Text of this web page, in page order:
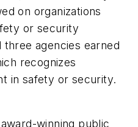
on organizations
or security
agencies earned
recognizes
in safety or security.
winning public